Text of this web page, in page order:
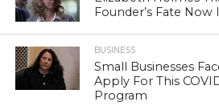
Founder’s Fate Now
BUSINESS
Small Businesses
Apply For This
Program